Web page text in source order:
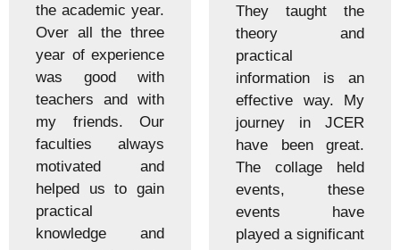
the academic year.
Over all the three
year of experience
was good with
teachers and with
my friends. Our
faculties always
motivated and
helped us to gain
practical
knowledge and
They taught the
theory and
practical
information is an
effective way. My
journey in JCER
have been great.
The collage held
events, these
events have
played a significant